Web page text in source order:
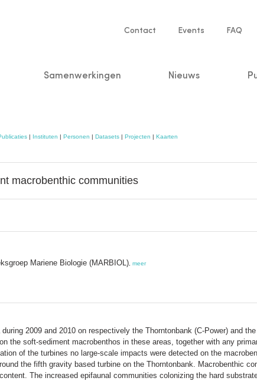
Service
Contact Events FAQ
Samenwerkingen Nieuws
| Instituten | Personen | Datasets| Projecten | Kaarten
macrobenthic communities
Mariene Biologie (MARBIOL) meer
2009 and 2010 on respectively the Thorntonbank (C-Power) and
the soft-sediment macrobenthos in these areas, together with any
of the turbines no large-scale impacts were detected on the
the fifth gravity based turbine on the Thorntonbank. Macrobenthic
The increased epifaunal communities colonizing the hard